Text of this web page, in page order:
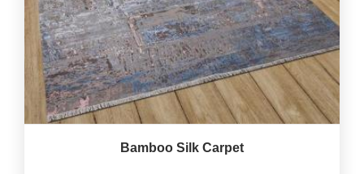
Bamboo Silk Carpet